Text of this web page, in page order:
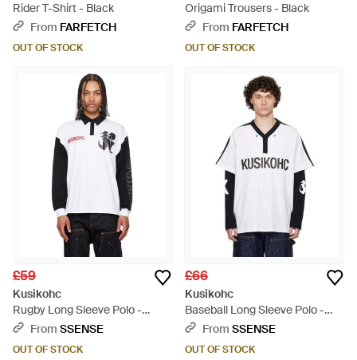
Rider T-Shirt - Black
From FARFETCH
OUT OF STOCK
Origami Trousers - Black
From FARFETCH
OUT OF STOCK
£59
Kusikohc
Rugby Long Sleeve Polo -
WhiteFrom SSENSE
OUT OF STOCK
£66
Kusikohc
Baseball Long Sleeve Polo -
BlackFrom SSENSE
OUT OF STOCK